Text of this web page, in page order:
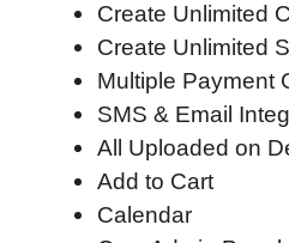
Create Unlimited
Create Unlimited
Multiple Payment
SMS & Email
All Uploaded on
Add to Cart
Calendar